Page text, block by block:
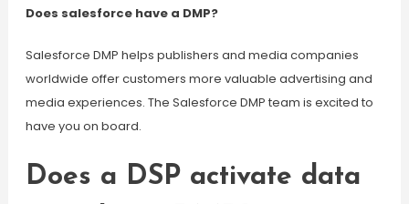
Does salesforce have a DMP?
Salesforce DMP helps publishers and media companies
worldwide offer customers more valuable advertising and
media experiences. The Salesforce DMP team is excited to
have you on board.
Does a DSP activate data